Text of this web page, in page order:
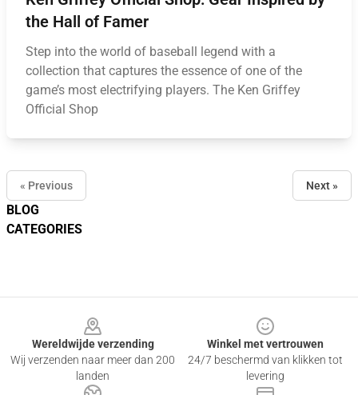
BLOG
CATEGORIES
the Hall of Famer
Step into the world of baseball legend with a
collection that captures the essence of one of the
game’s most electrifying players. The Ken Griffey
Official Shop
« Previous Next »
Wereldwijde verzending
Wij verzenden naar meer dan 200
landen
Winkel met vertrouwen
24/7 beschermd van klikken tot
levering